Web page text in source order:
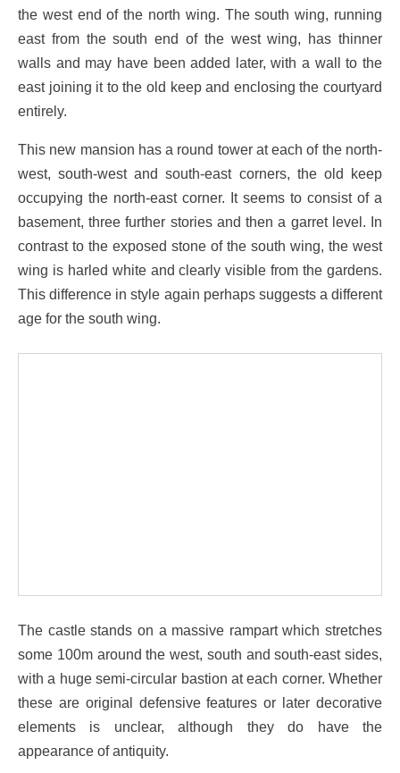
the west end of the north wing. The south wing, running
east from the south end of the west wing, has thinner
walls and may have been added later, with a wall to the
east joining it to the old keep and enclosing the courtyard
entirely.
This new mansion has a round tower at each of the north-
west, south-west and south-east corners, the old keep
occupying the north-east corner. It seems to consist of a
basement, three further stories and then a garret level. In
contrast to the exposed stone of the south wing, the west
wing is harled white and clearly visible from the gardens.
This difference in style again perhaps suggests a different
age for the south wing.
The castle stands on a massive rampart which stretches
some 100m around the west, south and south-east sides,
with a huge semi-circular bastion at each corner. Whether
these are original defensive features or later decorative
elements is unclear, although they do have the
appearance of antiquity.